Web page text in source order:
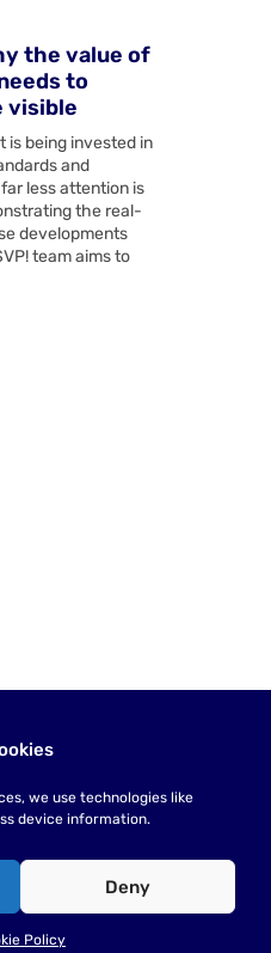
we use technologies like
device information.
Deny
Policy
the value of
to
visible
is being invested in
and
less attention is
the real-
developments
team aims to